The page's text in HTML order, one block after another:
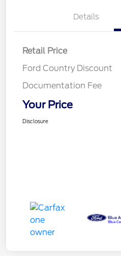
Details
Retail Price
Ford Country Discount
Documentation Fee
Your Price
Disclosure